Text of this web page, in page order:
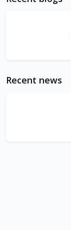
Recent news